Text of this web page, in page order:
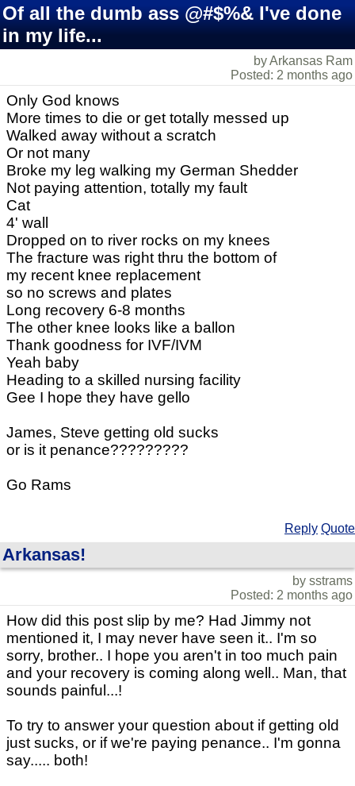
Of all the dumb ass @#$%& I've done
in my life...
by Arkansas Ram
Posted: 2 months ago
Only God knows
More times to die or get totally messed up
Walked away without a scratch
Or not many
Broke my leg walking my German Shedder
Not paying attention, totally my fault
Cat
4' wall
Dropped on to river rocks on my knees
The fracture was right thru the bottom of
my recent knee replacement
so no screws and plates
Long recovery 6-8 months
The other knee looks like a ballon
Thank goodness for IVF/IVM
Yeah baby
Heading to a skilled nursing facility
Gee I hope they have gello
James, Steve getting old sucks
or is it penance?????????
Go Rams
Reply Quote
Arkansas!
by sstrams
Posted: 2 months ago
How did this post slip by me? Had Jimmy not
mentioned it, I may never have seen it.. I'm so
sorry, brother.. I hope you aren't in too much pain
and your recovery is coming along well.. Man, that
sounds painful...!
To try to answer your question about if getting old
just sucks, or if we're paying penance.. I'm gonna
say..... both!